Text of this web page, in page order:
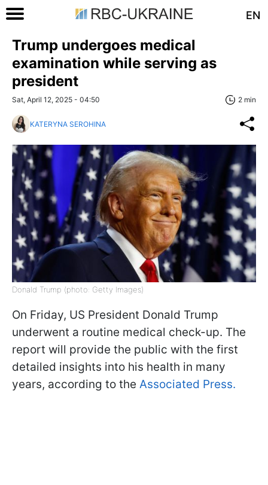
EN
Trump undergoes medical
examination while serving as
president
Sat, April 12, 2025 - 04:50 2 min
KATERYNA SEROHINA
Donald Trump (photo: Getty Images)
On Friday, US President Donald Trump
underwent a routine medical check-up. The
report will provide the public with the first
detailed insights into his health in many
years, according to the Associated Press.